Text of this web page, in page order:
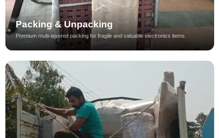
Packing & Unpacking
Premium multi-layered packing for fragile and valuable electronics items.